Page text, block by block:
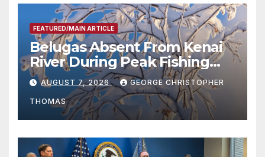
FEATURED/MAIN ARTICLE
Belugas Absent From Kenai
River During Peak Fishing
Season
AUGUST 7, 2026 GEORGE CHRISTOPHER
THOMAS